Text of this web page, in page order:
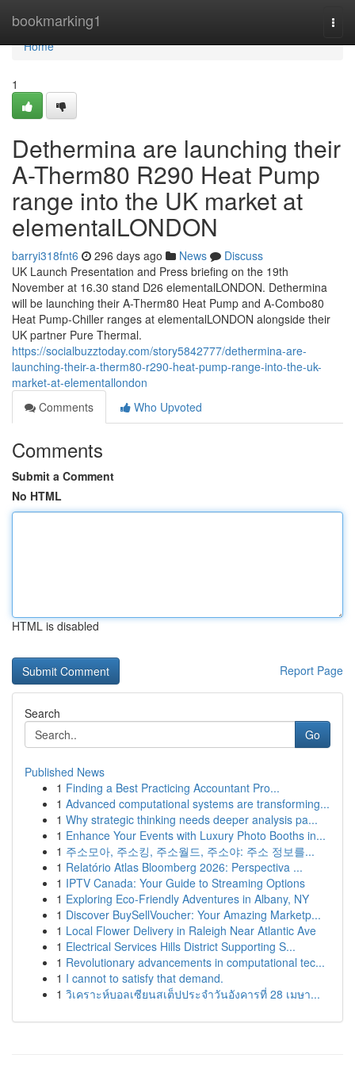
bookmarking1
Home
Home
1
Dethermina are launching their
A-Therm80 R290 Heat Pump
range into the UK market at
elementalLONDON
barryi318fnt6 296 days ago News
Discuss
UK Launch Presentation and Press briefing on the 19th
November at 16.30 stand D26 elementalLONDON. Dethermina
will be launching their A-Therm80 Heat Pump and A-Combo80
Heat Pump-Chiller ranges at elementalLONDON alongside their
UK partner Pure Thermal.
https://socialbuzztoday.com/story5842777/dethermina-are-
launching-their-a-therm80-r290-heat-pump-range-into-the-uk-
market-at-elementallondon
Comments
Who Upvoted
Comments
Submit a Comment
No HTML
HTML is disabled
Report Page
Search
Go
Published News
1 Finding a Best Practicing Accountant Pro...
1 Advanced computational systems are transforming...
1 Why strategic thinking needs deeper analysis pa...
1 Enhance Your Events with Luxury Photo Booths in...
1 주소모아, 주소킹, 주소월드, 주소야: 주소 정보를...
1 Relatório Atlas Bloomberg 2026: Perspectiva ...
1 IPTV Canada: Your Guide to Streaming Options
1 Exploring Eco-Friendly Adventures in Albany, NY
1 Discover BuySellVoucher: Your Amazing Marketp...
1 Local Flower Delivery in Raleigh Near Atlantic Ave
1 Electrical Services Hills District Supporting S...
1 Revolutionary advancements in computational tec...
1 I cannot to satisfy that demand.
1 วิเคราะห์บอลเซียนสเต็ปประจำวันอังคารที่ 28 เมษา...